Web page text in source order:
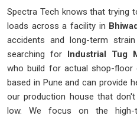
Spectra Tech knows that trying
loads across a facility in
accidents and long-term
searching for Industrial Tug
who build for actual shop-floor
based in Pune and can provide
our production house that
low. We focus on the high-